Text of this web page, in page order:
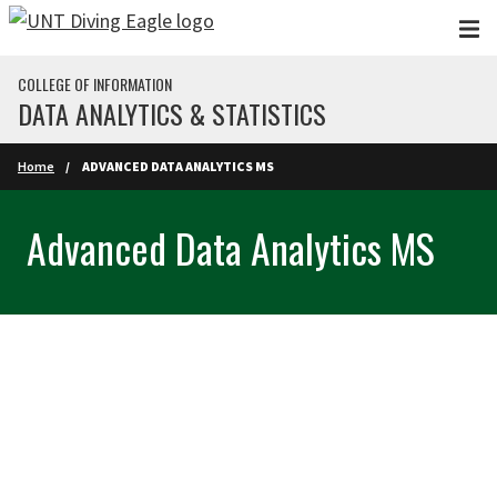
Skip to main content
COLLEGE OF INFORMATION
DATA ANALYTICS & STATISTICS
Home ADVANCED DATA ANALYTICS MS
Advanced Data Analytics MS